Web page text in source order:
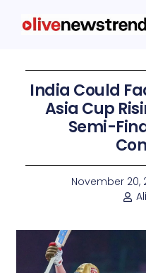
India Could
Asia Cup
Semi-
November 20,